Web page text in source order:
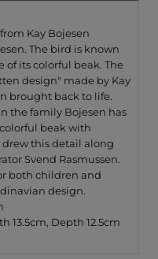
Kay Bojesen
The bird is known
of its colorful beak. The
design" made by Kay
brought back to life.
the family Bojesen has
beak with
drew this detail along
Svend Rasmussen.
both children and
design.
13.5cm, Depth 12.5cm